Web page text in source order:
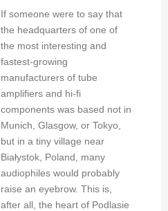
If someone were to say that
the headquarters of one of
the most interesting and
fastest-growing
manufacturers of tube
amplifiers and hi-fi
components was based not in
Munich, Glasgow, or Tokyo,
but in a tiny village near
Białystok, Poland, many
audiophiles would probably
raise an eyebrow. This is,
after all, the heart of Podlasie